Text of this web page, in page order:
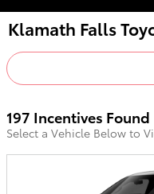
Klamath Falls
197 Incentives Found
Select a Vehicle Below to